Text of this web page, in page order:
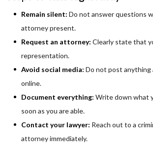
Remain silent: Do not answer questions
attorney present.
Request an attorney: Clearly state that
representation.
Avoid social media: Do not post
online.
Document everything: Write down what
soon as you are able.
Contact your lawyer: Reach out to a
attorney immediately.